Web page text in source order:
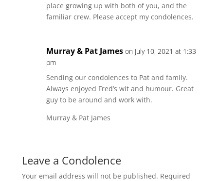
place growing up with both of you, and the
familiar crew. Please accept my condolences.
Murray & Pat James on July 10, 2021 at 1:33
pm
Sending our condolences to Pat and family.
Always enjoyed Fred’s wit and humour. Great
guy to be around and work with.
Murray & Pat James
Leave a Condolence
Your email address will not be published. Required